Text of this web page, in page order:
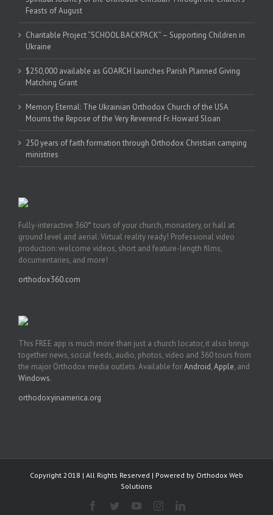
Feasts of August
Charitable Project “SCHOOL BACKPACK” – Supporting Children in
Ukraine
$250,000 available as GOARCH launches Parish Planned Giving
Matching Grant
Memory Eternal: The Ukrainian Orthodox Church of the USA
Mourns the Repose of the Very Reverend Fr. Howard Sloan
250 years of faith formation through Orthodox Christian camping
ministries
Fully-interactive 360° tours of your church, monastery, or hall at
ground level and aerial. Virtual reality ready! Professional video
production: welcome videos, short and feature-length films,
documentaries, and more!
orthodox360.com
This FREE app is much more than just a church locator, it also brings
together news, social feeds, audio, photos, video and 360 tours from
the major Orthodox media outlets. Available forAndroid,Apple, and
Windows.
orthodoxyinamerica.org
Copyright 2018 | All Rights Reserved | Powered by Orthodox Web
Solutions
Facebook
TwitterYouTubeInstagramLinkedIn